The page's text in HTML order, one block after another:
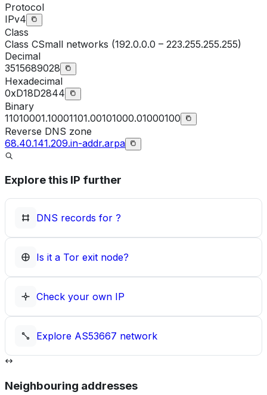
Protocol
IPv4
Class
Class CSmall networks (192.0.0.0 – 223.255.255.255)
Decimal
3515689028
Hexadecimal
0xD18D2844
Binary
11010001.10001101.00101000.01000100
Reverse DNS zone
68.40.141.209.in-addr.arpa
Explore this IP further
DNS records for ?
Is it a Tor exit node?
Check your own IP
Explore AS53667 network
Neighbouring addresses